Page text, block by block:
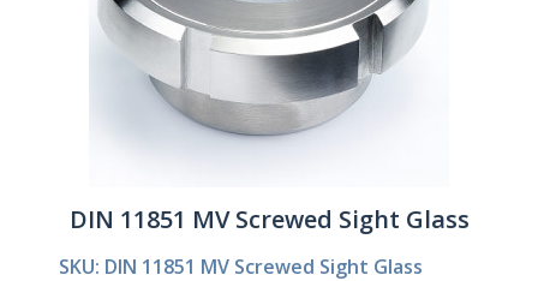
DIN 11851 MV Screwed Sight Glass
SKU: DIN 11851 MV Screwed Sight Glass